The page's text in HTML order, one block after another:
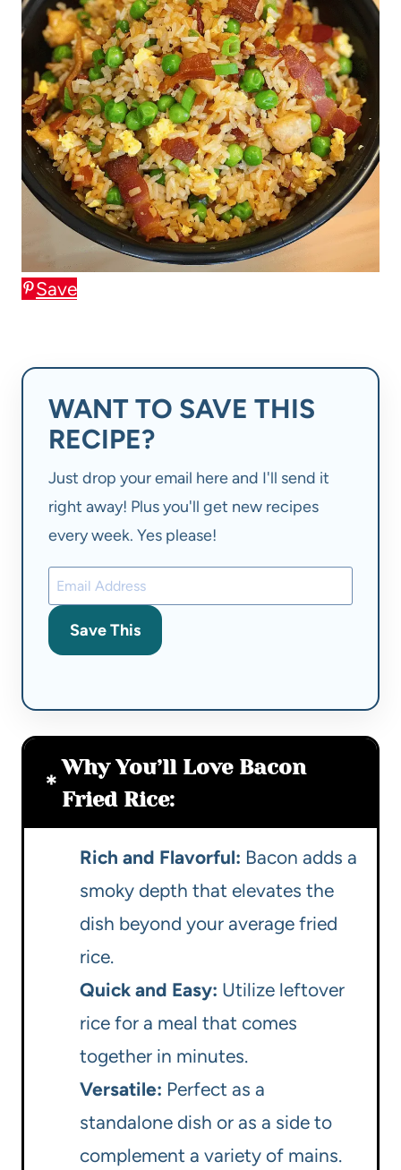
Save
WANT TO SAVE THIS
RECIPE?
Just drop your email here and I'll send it
right away! Plus you'll get new recipes
every week. Yes please!
Save This
Why You’ll Love Bacon
Fried Rice:
Rich and Flavorful: Bacon adds a
smoky depth that elevates the
dish beyond your average fried
rice.
Quick and Easy: Utilize leftover
rice for a meal that comes
together in minutes.
Versatile: Perfect as a
standalone dish or as a side to
complement a variety of mains.